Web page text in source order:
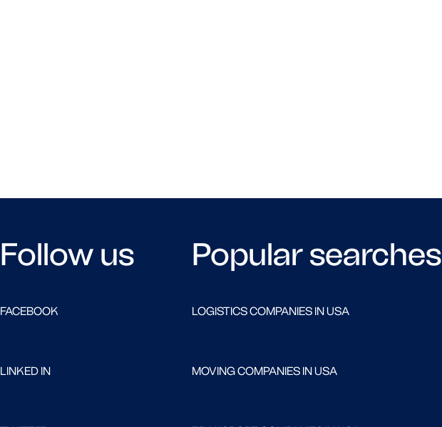
Follow us
FACEBOOK
LINKED IN
Popular searches
LOGISTICS COMPANIES IN USA
MOVING COMPANIES IN USA